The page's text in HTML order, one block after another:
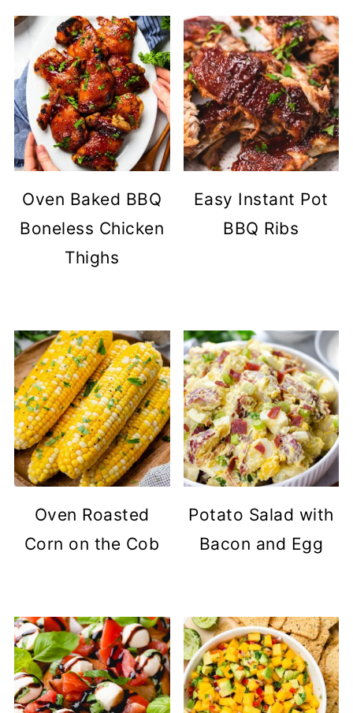
Oven Baked BBQ
Boneless Chicken
Thighs
Easy Instant Pot
BBQ Ribs
Oven Roasted
Corn on the Cob
Potato Salad with
Bacon and Egg